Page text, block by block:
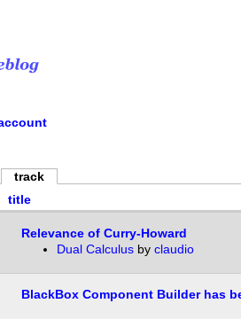
track
title
Relevance of Curry-Howard
Dual Calculusby claudio
BlackBox Component Builder has